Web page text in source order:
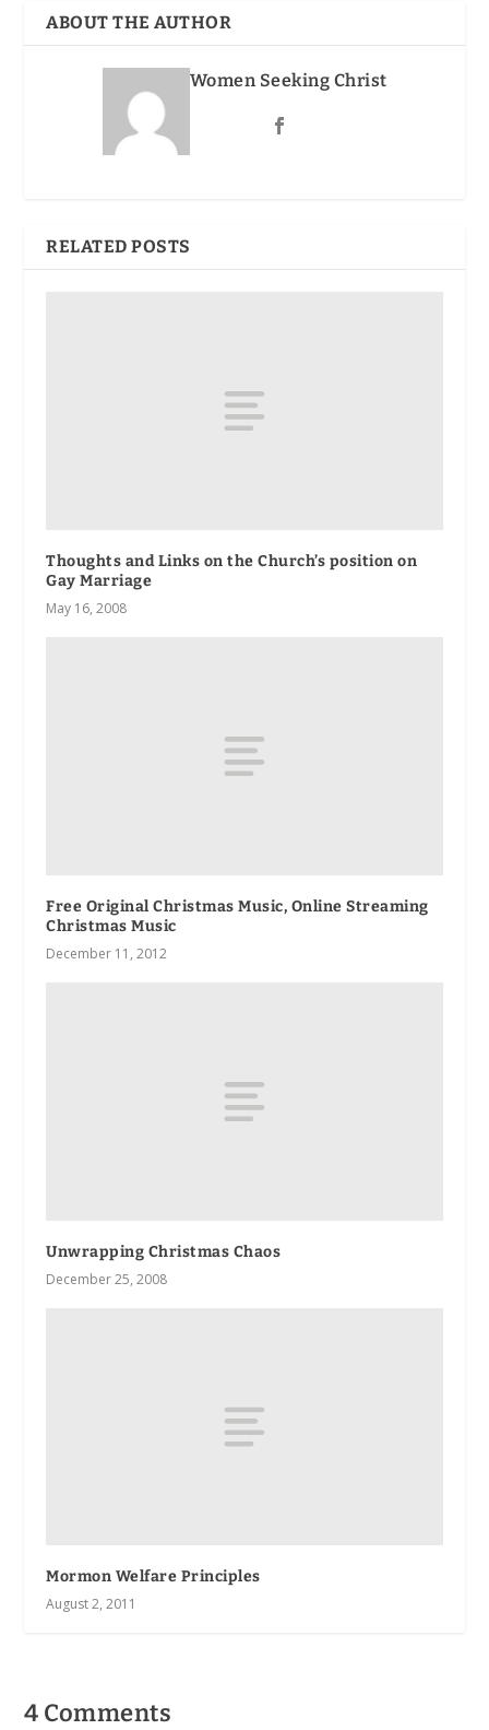
ABOUT THE AUTHOR
Women Seeking Christ
RELATED POSTS
Thoughts and Links on the Church’s position on
Gay Marriage
May 16, 2008
Free Original Christmas Music, Online Streaming
Christmas Music
December 11, 2012
Unwrapping Christmas Chaos
December 25, 2008
Mormon Welfare Principles
August 2, 2011
4 Comments